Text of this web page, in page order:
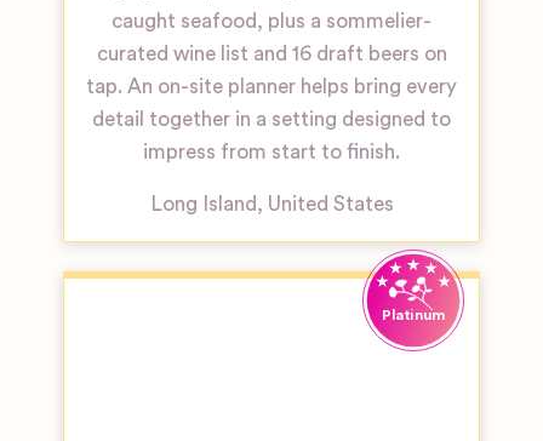
caught seafood, plus a sommelier-
curated wine list and 16 draft beers on
tap. An on-site planner helps bring every
detail together in a setting designed to
impress from start to finish.
Long Island, United States